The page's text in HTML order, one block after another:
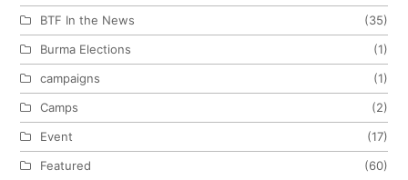
BTF In the News
(35)
Burma Elections
(1)
campaigns
(1)
Camps
(2)
Event
(17)
Featured
(60)